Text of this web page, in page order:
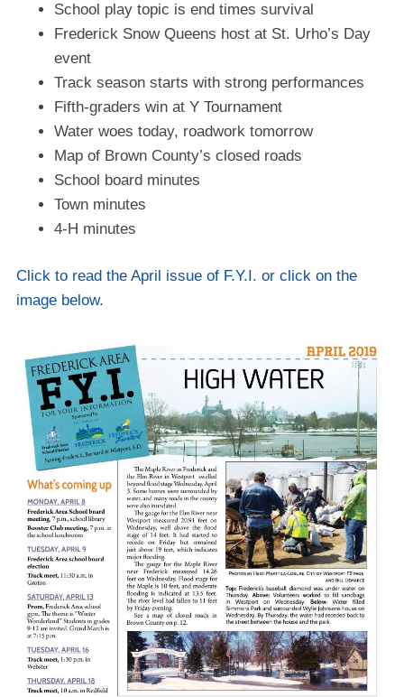
School play topic is end times survival
Frederick Snow Queens host at St. Urho’s Day
event
Track season starts with strong performances
Fifth-graders win at Y Tournament
Water woes today, roadwork tomorrow
Map of Brown County’s closed roads
School board minutes
Town minutes
4-H minutes
Click to read the April issue of F.Y.I. or click on the
image below.